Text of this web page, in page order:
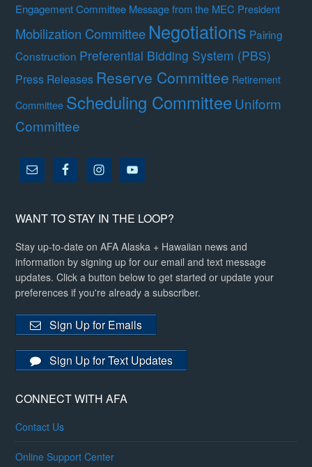
Engagement Committee Message from the MEC President
Mobilization Committee Negotiations Pairing
Construction Preferential Bidding System (PBS)
Press Releases Reserve Committee Retirement
Committee Scheduling CommitteeUniform
Committee
WANT TO STAY IN THE LOOP?
Stay up-to-date on AFA Alaska + Hawaiian news and
information by signing up for our email and text message
updates. Click a button below to get started or update your
preferences if you're already a subscriber.
Sign Up for Emails
Sign Up for Text Updates
CONNECT WITH AFA
Contact Us
Online Support Center